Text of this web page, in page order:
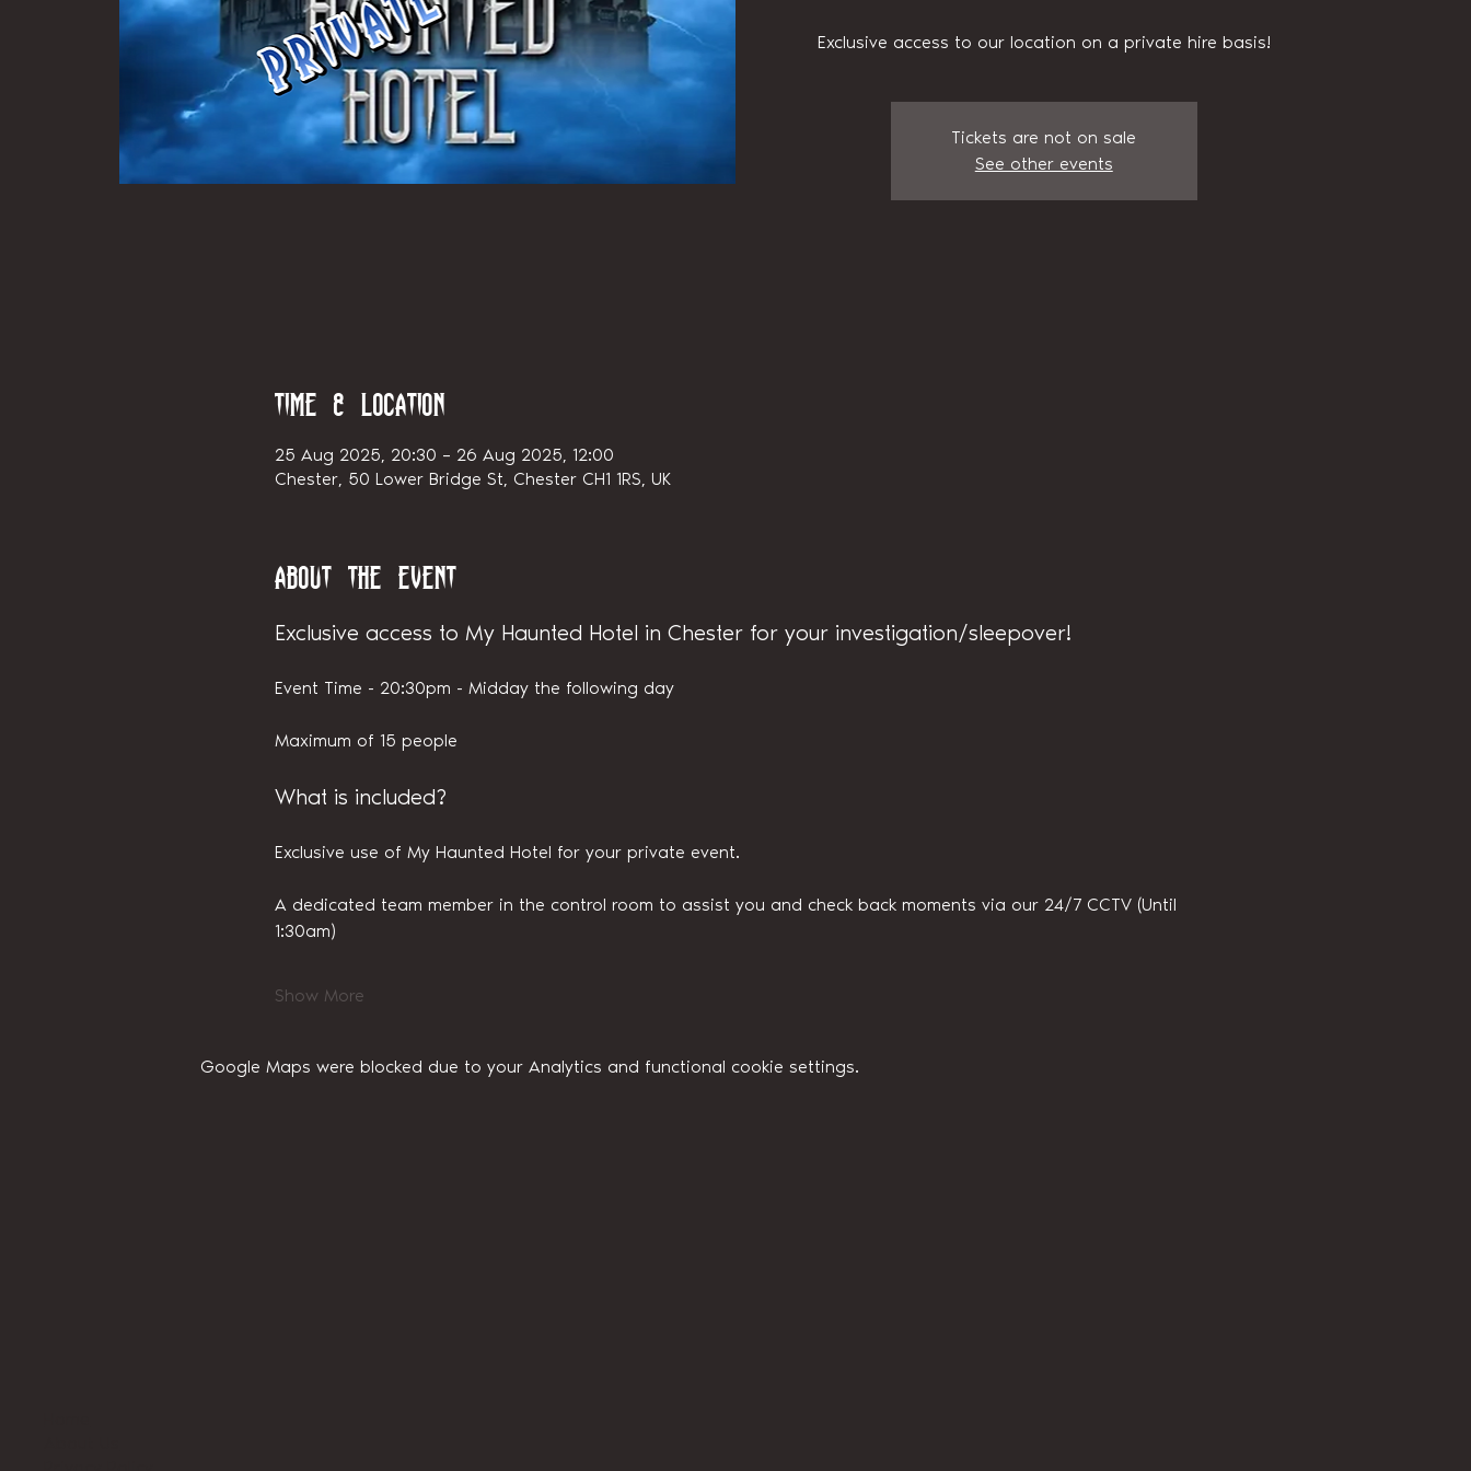
Exclusive access to our location on a private hire basis!
Tickets are not on sale
See other events
Time & Location
25 Aug 2025, 20:30 – 26 Aug 2025, 12:00
Chester, 50 Lower Bridge St, Chester CH1 1RS, UK
About the event
Exclusive access to My Haunted Hotel in Chester for your investigation/sleepover!
Event Time - 20:30pm - Midday the following day
Maximum of 15 people
What is included?
Exclusive use of My Haunted Hotel for your private event.
A dedicated team member in the control room to assist you and check back moments via our 24/7 CCTV (Until
1:30am)
Show More
Google Maps were blocked due to your Analytics and functional cookie settings.